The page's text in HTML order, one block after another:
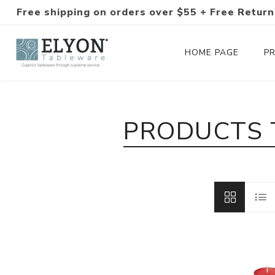
Free shipping on orders over $55 + Free
HOME PAGE
Silverware Sets